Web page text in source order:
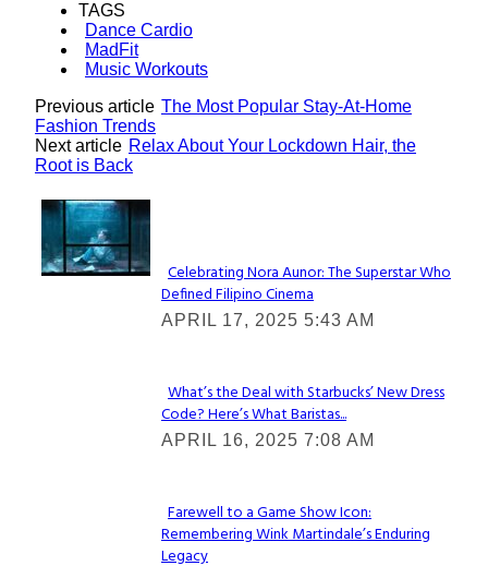
TAGS
Dance Cardio
MadFit
Music Workouts
Previous article The Most Popular Stay-At-Home
Fashion Trends
Next article Relax About Your Lockdown Hair, the
Root is Back
Lovin' it!
Section
Heading
Celebrating Nora Aunor: The Superstar Who
Defined Filipino Cinema
APRIL 17, 2025 5:43 AM
Section
Heading
What’s the Deal with Starbucks’ New Dress
Code? Here’s What Baristas...
APRIL 16, 2025 7:08 AM
Section
Farewell to a Game Show Icon:
Remembering Wink Martindale’s Enduring
Legacy